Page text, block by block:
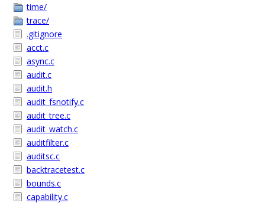
time/
trace/
.gitignore
acct.c
async.c
audit.c
audit.h
audit_fsnotify.c
audit_tree.c
audit_watch.c
auditfilter.c
auditsc.c
backtracetest.c
bounds.c
capability.c